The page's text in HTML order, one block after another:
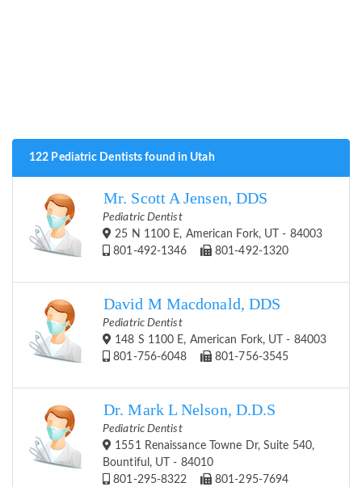
122 Pediatric Dentists found in Utah
Mr. Scott A Jensen, DDS
Pediatric Dentist
25 N 1100 E, American Fork, UT - 84003
801-492-1346
801-492-1320
David M Macdonald, DDS
Pediatric Dentist
148 S 1100 E, American Fork, UT - 84003
801-756-6048
801-756-3545
Dr. Mark L Nelson, D.D.S
Pediatric Dentist
1551 Renaissance Towne Dr, Suite 540,
Bountiful, UT - 84010
801-295-8322
801-295-7694